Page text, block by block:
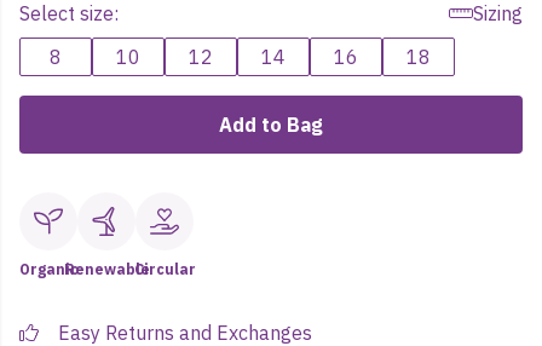
Select size:
Sizing
8
10 12 14 16 18
Add to Bag
OrganicRenewableCircular
Easy Returns and Exchanges